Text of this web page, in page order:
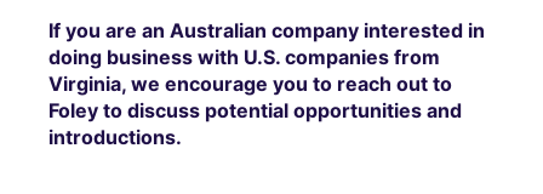
If you are an Australian company interested in
doing business with U.S. companies from
Virginia, we encourage you to reach out to
Foley to discuss potential opportunities and
introductions.